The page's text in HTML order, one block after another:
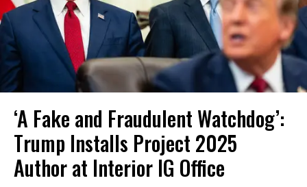
‘A Fake and Fraudulent Watchdog’:
Trump Installs Project 2025
Author at Interior IG Office